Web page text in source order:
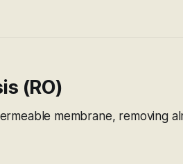
(RO)
membrane, removing